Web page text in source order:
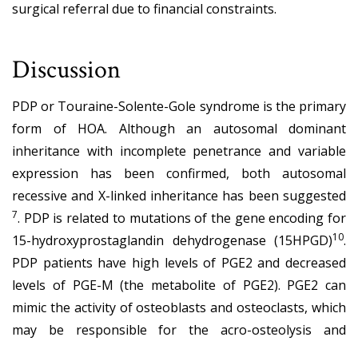
surgical referral due to financial constraints.
Discussion
PDP or Touraine-Solente-Gole syndrome is the primary
form of HOA. Although an autosomal dominant
inheritance with incomplete penetrance and variable
expression has been confirmed, both autosomal
recessive and X-linked inheritance has been suggested
7. PDP is related to mutations of the gene encoding for
15-hydroxyprostaglandin dehydrogenase (15HPGD)10.
PDP patients have high levels of PGE2 and decreased
levels of PGE-M (the metabolite of PGE2). PGE2 can
mimic the activity of osteoblasts and osteoclasts, which
may be responsible for the acro-osteolysis and